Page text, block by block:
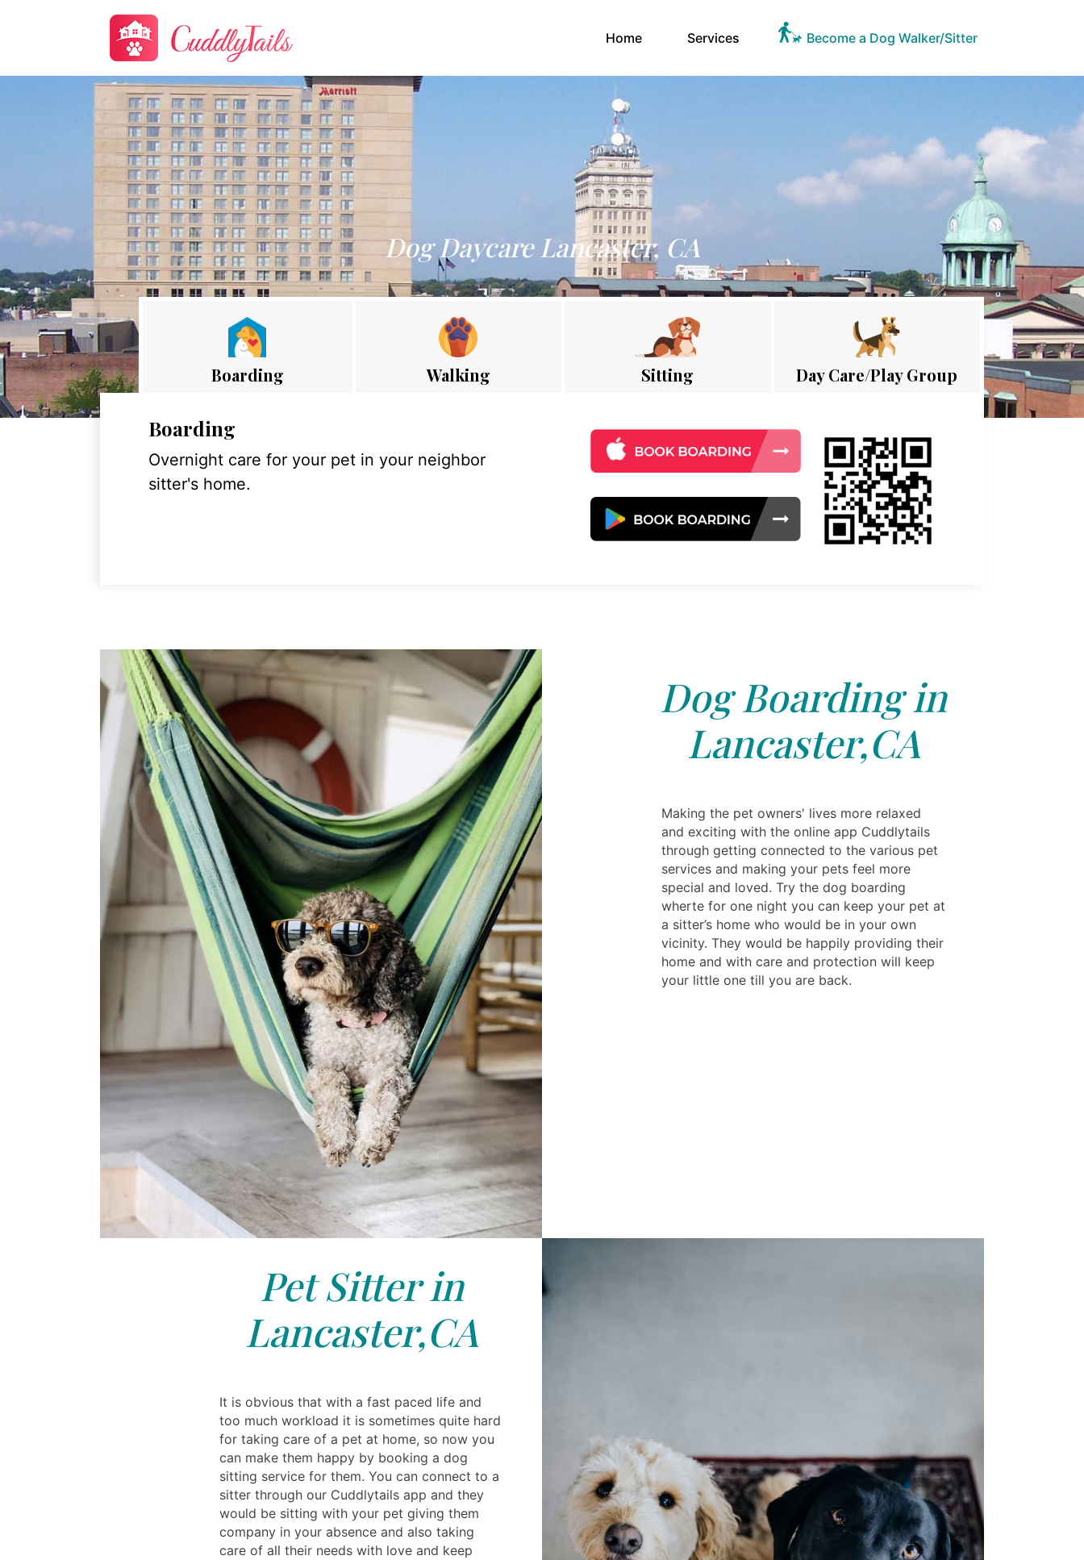
Home(current)Services Become a Dog Walker/Sitter
Dog Daycare Lancaster, CA
Boarding Walking Sitting Day Care/Play Group
Boarding
Overnight care for your pet in your neighbor
sitter's home.
Dog Boarding in
Lancaster,CA
Making the pet owners' lives more relaxed
and exciting with the online app Cuddlytails
through getting connected to the various pet
services and making your pets feel more
special and loved. Try the dog boarding
wherte for one night you can keep your pet at
a sitter’s home who would be in your own
vicinity. They would be happily providing their
home and with care and protection will keep
your little one till you are back.
Pet Sitter in
Lancaster,CA
It is obvious that with a fast paced life and
too much workload it is sometimes quite hard
for taking care of a pet at home, so now you
can make them happy by booking a dog
sitting service for them. You can connect to a
sitter through our Cuddlytails app and they
would be sitting with your pet giving them
company in your absence and also taking
care of all their needs with love and keep